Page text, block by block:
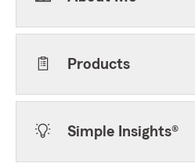
Products
Simple Insights®